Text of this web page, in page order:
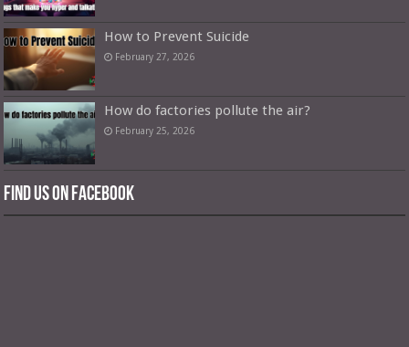
How to Prevent Suicide
February 27, 2026
How do factories pollute the air?
February 25, 2026
Find us on Facebook